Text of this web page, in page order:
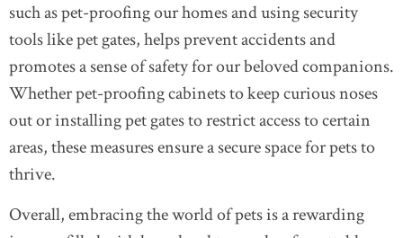
such as pet-proofing our homes and using security
tools like pet gates, helps prevent accidents and
promotes a sense of safety for our beloved companions.
Whether pet-proofing cabinets to keep curious noses
out or installing pet gates to restrict access to certain
areas, these measures ensure a secure space for pets to
thrive.
Overall, embracing the world of pets is a rewarding